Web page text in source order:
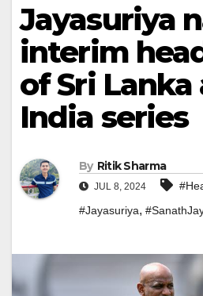
Jayasuriya
interim
of Sri
India series
By Ritik Sharma
JUL 8, 2024
#Jayasuriya,